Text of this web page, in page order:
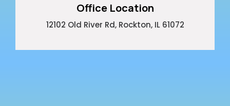
Office Location
12102 Old River Rd, Rockton, IL 61072